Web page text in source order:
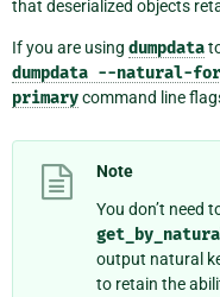
that deserialized objects
If you are using dumpdata
dumpdata --natural-
primarycommand line
Note
You don’t need
output natural
to retain the